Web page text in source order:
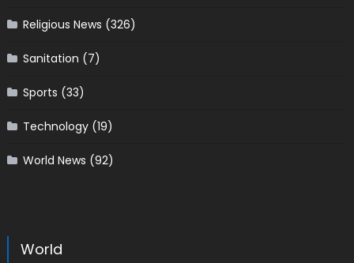
Religious News (326)
Sanitation (7)
Sports (33)
Technology(19)
World News (92)
World